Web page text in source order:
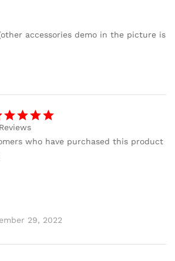
accessories demo in the picture is
Reviews
who have purchased this product
29, 2022